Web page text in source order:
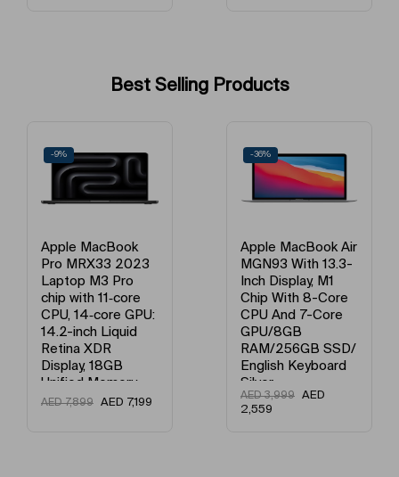
and videos will be bright and colorful from dusk to dawn and back
Best Selling Products
-36%
Apple MacBook Air
MGN93 With 13.3-
Inch Display, M1
Chip With 8-Core
CPU And 7-Core
GPU/8GB
RAM/256GB SSD/
English Keyboard
Silver
AED3,999
AED
2,559
-21%
Apple MacBook Air
MGND3 13-Inch
Display, Apple M1
Chip With 8-Core
Processor And 7-
Core Graphics /
8GB Unified
Memory / 256GB
Keyboard Gold